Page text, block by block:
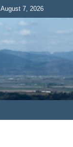
August 7, 2026